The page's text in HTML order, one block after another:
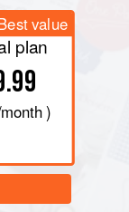
value
plan
)